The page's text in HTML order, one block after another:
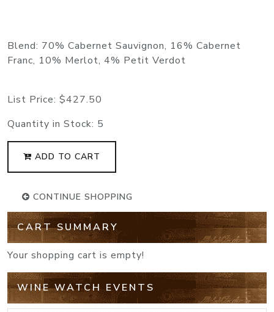
Blend: 70% Cabernet Sauvignon, 16% Cabernet
Franc, 10% Merlot, 4% Petit Verdot
List Price: $427.50
Quantity in Stock: 5
ADD TO CART
CONTINUE SHOPPING
CART SUMMARY
Your shopping cart is empty!
WINE WATCH EVENTS